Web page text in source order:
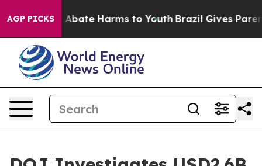
AGP PICKS
Fund to Abate Harms to Youth Brazil Gives